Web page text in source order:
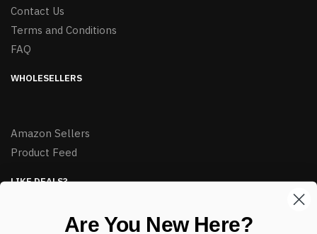
Contact Us
Terms and Conditions
FAQ
WHOLESELLERS
Amazon Sellers
Product Feed
LIKE DEALS?
Are You New Here?